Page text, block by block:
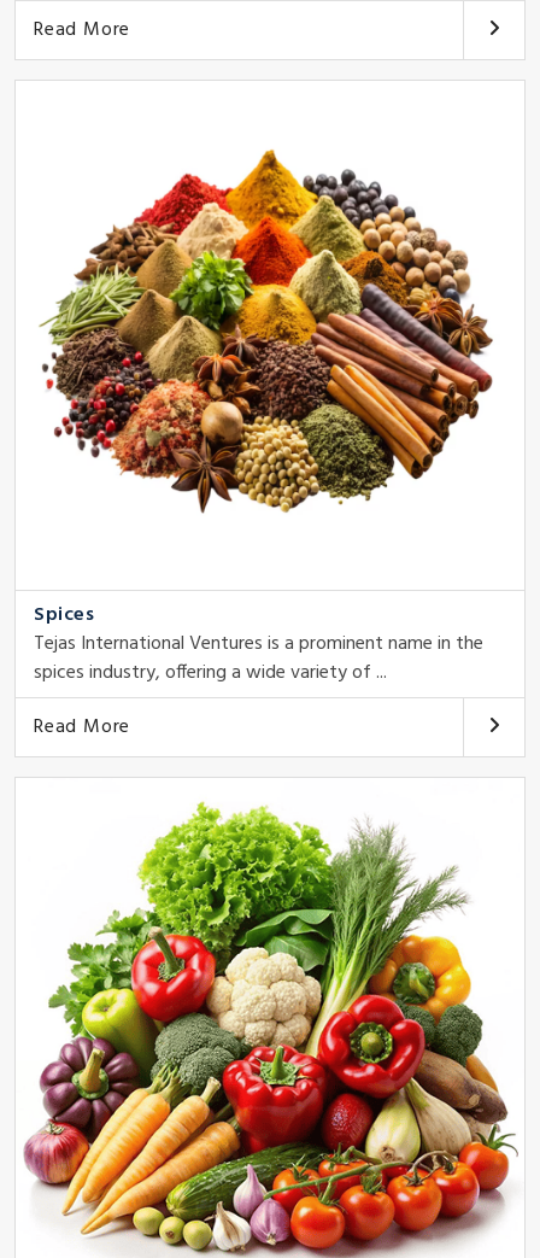
Read More
Spices
Tejas International Ventures is a prominent name in the
spices industry, offering a wide variety of ...
Read More